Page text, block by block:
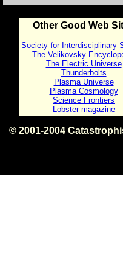
Other Good Web
Society for Interdisciplinary
The Velikovsky
The Electric Universe
Thunderbolts
Plasma Universe
Plasma Cosmology
Science Frontiers
Lobster magazine
© 2001-2004